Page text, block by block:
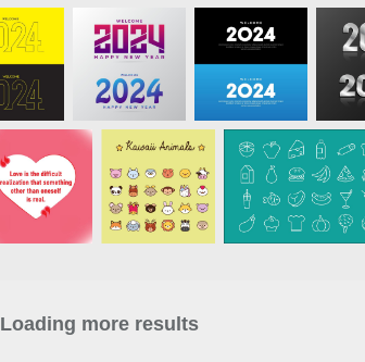
Loading more results